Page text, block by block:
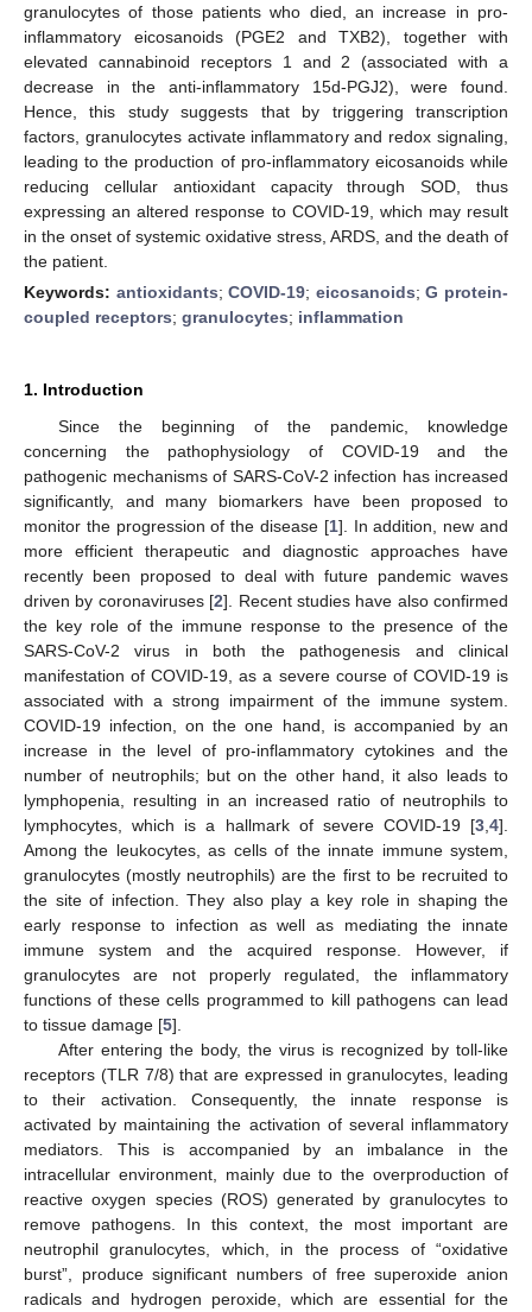
granulocytes of those patients who died, an increase in pro-
inflammatory eicosanoids (PGE2 and TXB2), together with
elevated cannabinoid receptors 1 and 2 (associated with a
decrease in the anti-inflammatory 15d-PGJ2), were found.
Hence, this study suggests that by triggering transcription
factors, granulocytes activate inflammatory and redox signaling,
leading to the production of pro-inflammatory eicosanoids while
reducing cellular antioxidant capacity through SOD, thus
expressing an altered response to COVID-19, which may result
in the onset of systemic oxidative stress, ARDS, and the death of
the patient.
Keywords: antioxidants;COVID-19; eicosanoids;G protein-
coupled receptors; granulocytes; inflammation
1. Introduction
Since the beginning of the pandemic, knowledge
concerning the pathophysiology of COVID-19 and the
pathogenic mechanisms of SARS-CoV-2 infection has increased
significantly, and many biomarkers have been proposed to
monitor the progression of the disease [1]. In addition, new and
more efficient therapeutic and diagnostic approaches have
recently been proposed to deal with future pandemic waves
driven by coronaviruses [2]. Recent studies have also confirmed
the key role of the immune response to the presence of the
SARS-CoV-2 virus in both the pathogenesis and clinical
manifestation of COVID-19, as a severe course of COVID-19 is
associated with a strong impairment of the immune system.
COVID-19 infection, on the one hand, is accompanied by an
increase in the level of pro-inflammatory cytokines and the
number of neutrophils; but on the other hand, it also leads to
lymphopenia, resulting in an increased ratio of neutrophils to
lymphocytes, which is a hallmark of severe COVID-19 [3 4].
Among the leukocytes, as cells of the innate immune system,
granulocytes (mostly neutrophils) are the first to be recruited to
the site of infection. They also play a key role in shaping the
early response to infection as well as mediating the innate
immune system and the acquired response. However, if
granulocytes are not properly regulated, the inflammatory
functions of these cells programmed to kill pathogens can lead
to tissue damage [5].
After entering the body, the virus is recognized by toll-like
receptors (TLR 7/8) that are expressed in granulocytes, leading
to their activation. Consequently, the innate response is
activated by maintaining the activation of several inflammatory
mediators. This is accompanied by an imbalance in the
intracellular environment, mainly due to the overproduction of
reactive oxygen species (ROS) generated by granulocytes to
remove pathogens. In this context, the most important are
neutrophil granulocytes, which, in the process of “oxidative
burst”, produce significant numbers of free superoxide anion
radicals and hydrogen peroxide, which are essential for the